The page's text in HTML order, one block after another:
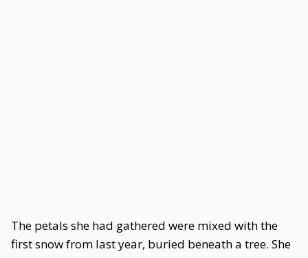
The petals she had gathered were mixed with the
first snow from last year, buried beneath a tree. She